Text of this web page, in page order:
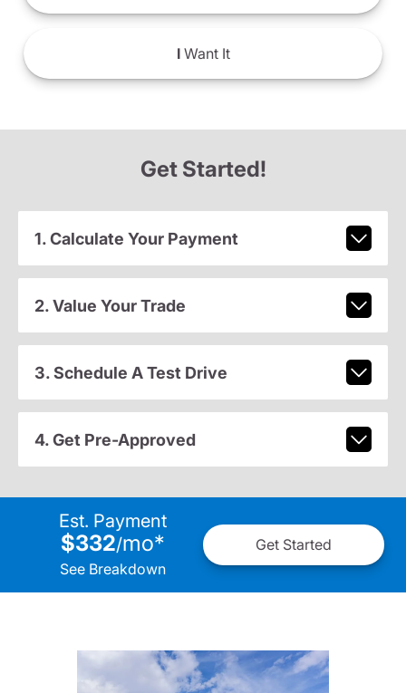
IWant It
Get Started!
1. Calculate Your Payment
2. Value Your Trade
3. Schedule A Test Drive
4. Get Pre-Approved
Est. Payment
$332/mo*
See Breakdown
Get Started